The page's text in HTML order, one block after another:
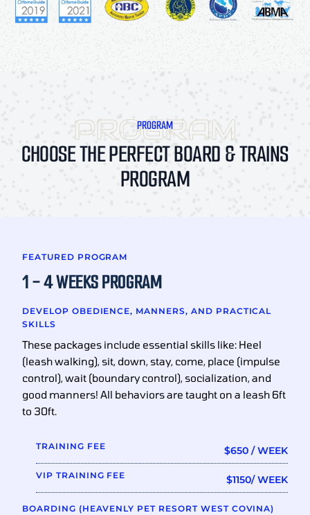
PROGRAM
CHOOSE THE PERFECT BOARD & TRAINS
PROGRAM
FEATURED PROGRAM
1 - 4 WEEKS PROGRAM
DEVELOP OBEDIENCE, MANNERS, AND PRACTICAL
SKILLS
These packages include essential skills like: Heel
(leash walking), sit, down, stay, come, place (impulse
control), wait (boundary control), socialization, and
good manners! All behaviors are taught on a leash 6ft
to 30ft.
TRAINING FEE $650 / WEEK
VIP TRAINING FEE $1150/ WEEK
BOARDING (HEAVENLY PET RESORT WEST COVINA)